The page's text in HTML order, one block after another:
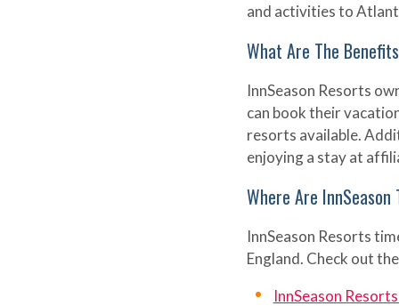
and activities to
What Are The
InnSeason Resorts
can book their
resorts available.
enjoying a stay at
Where Are
InnSeason Resorts
England. Check out
InnSeason